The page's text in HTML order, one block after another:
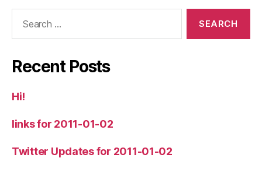
Recent Posts
Hi!
links for 2011-01-02
Twitter Updates for 2011-01-02